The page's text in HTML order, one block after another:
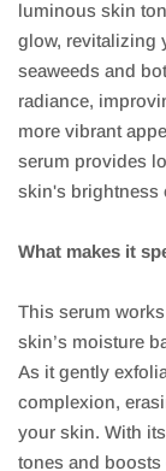
luminous skin
glow, revitalizing
seaweeds and
radiance,
more vibrant
serum provides
skin's brightness
What makes it
This serum
skin’s moisture
As it gently
complexion,
your skin. With
tones and boosts